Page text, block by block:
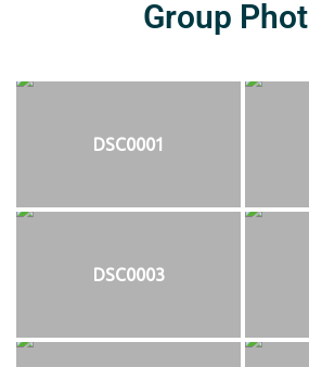
Group
DSC0001
DSC0003